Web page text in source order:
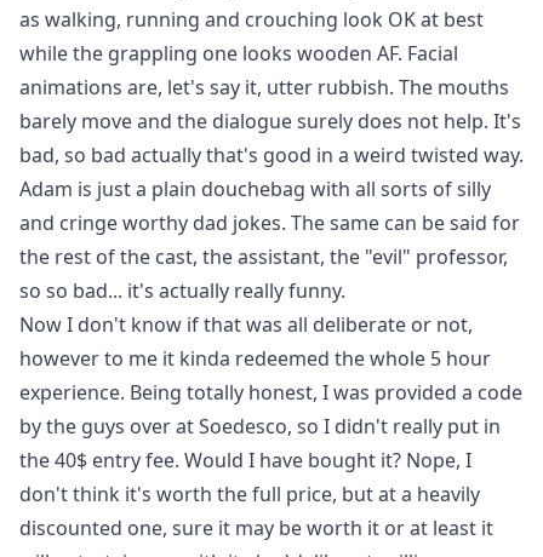
as walking, running and crouching look OK at best
while the grappling one looks wooden AF. Facial
animations are, let's say it, utter rubbish. The mouths
barely move and the dialogue surely does not help. It's
bad, so bad actually that's good in a weird twisted way.
Adam is just a plain douchebag with all sorts of silly
and cringe worthy dad jokes. The same can be said for
the rest of the cast, the assistant, the "evil" professor,
so so bad... it's actually really funny.
Now I don't know if that was all deliberate or not,
however to me it kinda redeemed the whole 5 hour
experience. Being totally honest, I was provided a code
by the guys over at Soedesco, so I didn't really put in
the 40$ entry fee. Would I have bought it? Nope, I
don't think it's worth the full price, but at a heavily
discounted one, sure it may be worth it or at least it